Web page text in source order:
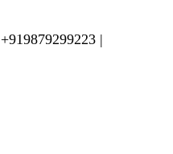
+919879299223 |